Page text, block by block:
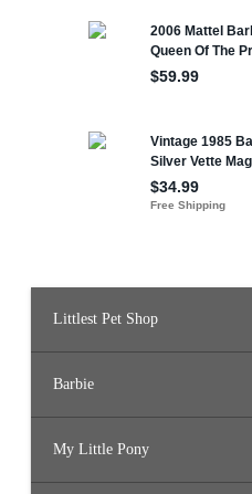
Littlest Pet Shop
Barbie
My Little Pony